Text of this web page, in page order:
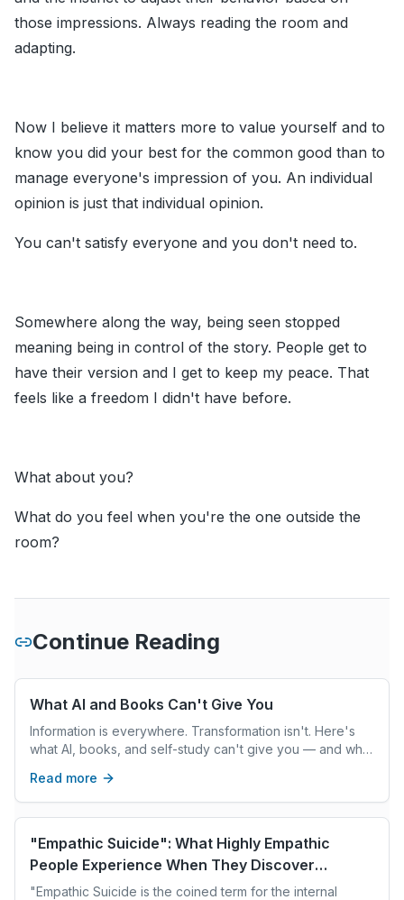
those impressions. Always reading the room and
adapting.
Now I believe it matters more to value yourself and to
know you did your best for the common good than to
manage everyone's impression of you. An individual
opinion is just that individual opinion.
You can't satisfy everyone and you don't need to.
Somewhere along the way, being seen stopped
meaning being in control of the story. People get to
have their version and I get to keep my peace. That
feels like a freedom I didn't have before.
What about you?
What do you feel when you're the one outside the
room?
Continue Reading
What AI and Books Can't Give You
Information is everywhere. Transformation isn't. Here's
what AI, books, and self-study can't give you — and what
Read more
"Empathic Suicide": What Highly Empathic
People Experience When They Discover
They've Caused Harm
"Empathic Suicide is the coined term for the internal